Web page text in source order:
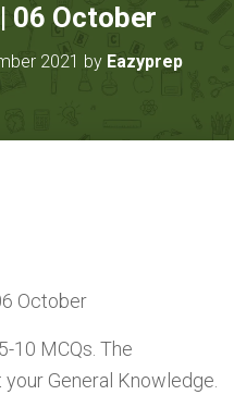
06 October
2021 by Eazyprep
October
10 MCQs. The
General Knowledge.